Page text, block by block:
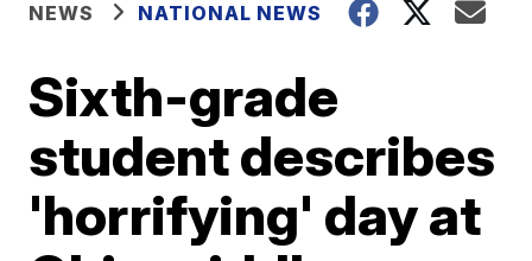
NEWS NATIONAL NEWS
Sixth-grade
student describes
'horrifying' day at